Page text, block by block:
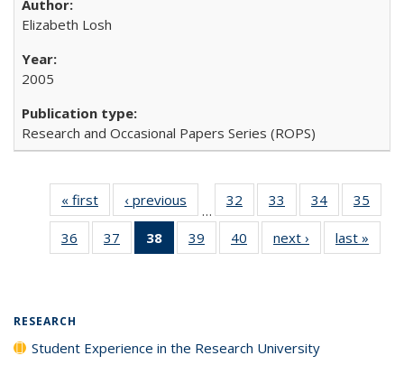
Elizabeth Losh
2005
Research and Occasional Papers Series (ROPS)
« first
Full listing
table:
Publications
‹ previous
Full listing
table:
Publications
…
32
of 40 Full
listing table:
Publications
33
of 40 Full
listing table:
Publications
34
of 40 Full
listing table:
Publications
35
36
of 40 Full
listing table:
37
of 40 Full
listing table:
38
of 40 Full
listing
39
of 40 Full
listing table:
40
of 40 Full
listing table:
next ›
Full listing
table:
last »
RESEARCH
Student Experience in the Research University